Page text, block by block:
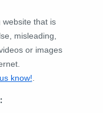
website that is
misleading,
or images
know!